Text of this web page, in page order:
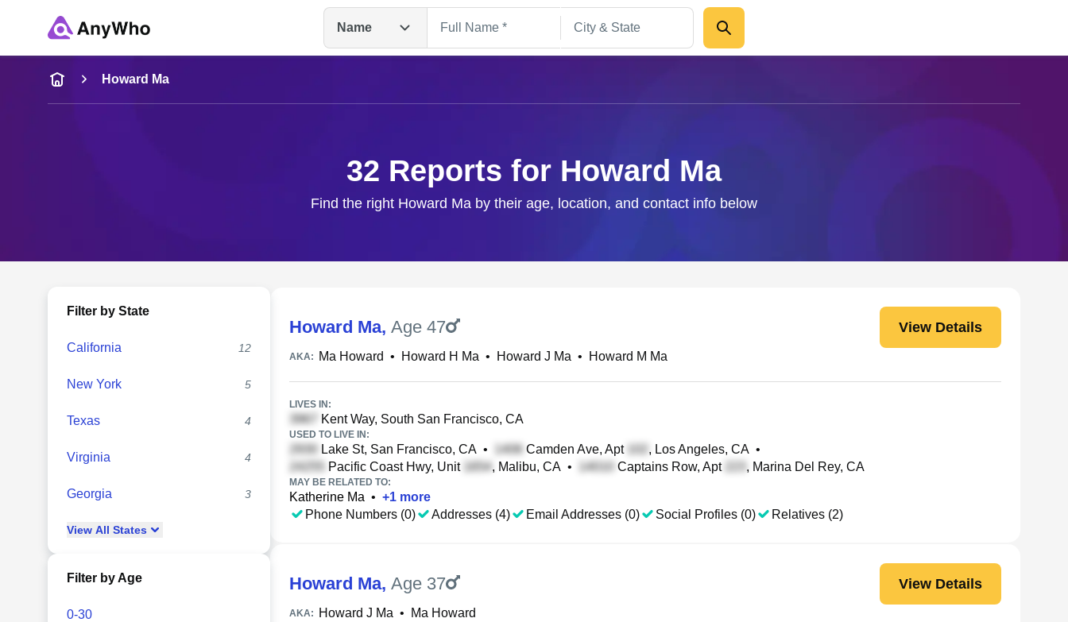
Name
Name
Full Name
Howard Ma
32 Reports for Howard Ma
Find the right Howard Ma by their age, location, and contact info below
Filter by State
California 12
New York 5
Texas 4
Virginia 4
Georgia 3
View All States
Filter by Age
0-30
Howard Ma, Age 47 View Details
AKA: Ma Howard • Howard H Ma • Howard J Ma • Howard M Ma
LIVES IN:
Kent Way, South San Francisco, CA
USED TO LIVE IN:
Lake St, San Francisco, CA • Camden Ave, Apt , Los Angeles, CA •
Pacific Coast Hwy, Unit
, Malibu, CA • Captains Row, Apt , Marina Del Rey, CA
MAY BE RELATED TO:
Katherine Ma • +1 more
Phone Numbers (0)
Addresses (4) Email Addresses (0) Social Profiles (0) Relatives (2)
Howard Ma, Age 37 View Details
AKA: Howard J Ma • Ma Howard